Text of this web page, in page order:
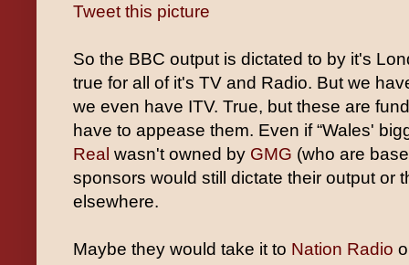
Tweet this picture
So the BBC output is dictated to by it's
true for all of it's TV and Radio. But we
we even have ITV. True, but these are
have to appease them. Even if “Wales'
Real wasn't owned by GMG (who are
sponsors would still dictate their output or
elsewhere.
Maybe they would take it to Nation Radio